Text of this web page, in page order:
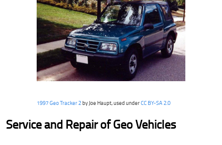
1997 Geo Tracker 2by Joe Haupt, used underCC BY-SA 2.0
Service and Repair of Geo Vehicles